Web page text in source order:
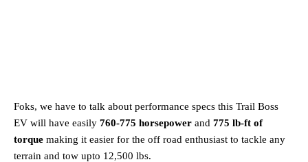
Foks, we have to talk about performance specs this Trail Boss
EV will have easily 760-775 horsepower and 775 lb-ft of
torque making it easier for the off road enthusiast to tackle any
terrain and tow upto 12,500 lbs.